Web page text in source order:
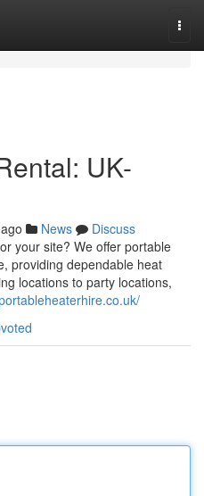
UK-
News
Discuss
your site? We offer portable
providing dependable heat
locations to party locations,